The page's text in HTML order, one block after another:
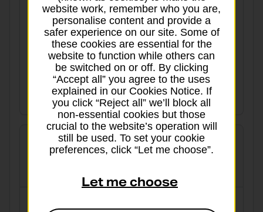
3 working days to Europe and worldwide
Tracked Signed for
Delivery aim:
From 5 working days
£49.40
View details
website work, remember who you are,
personalise content and provide a
safer experience on our site. Some of
these cookies are essential for the
website to function while others can
be switched on or off. By clicking
“Accept all” you agree to the uses
explained in our Cookies Notice. If
you click “Reject all” we’ll block all
non-essential cookies but those
crucial to the website’s operation will
still be used. To set your cookie
preferences, click “Let me choose”.
Let me choose